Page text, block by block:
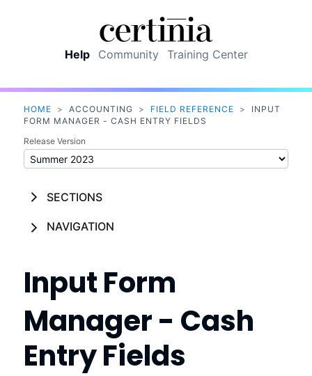
Help Community Training Center
HOME > ACCOUNTING > FIELD REFERENCE >
INPUT
FORM MANAGER - CASH ENTRY FIELDS
Release Version
SECTIONS
NAVIGATION
Input Form
Manager - Cash
Entry Fields